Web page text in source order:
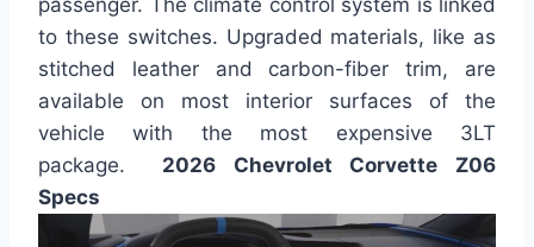
passenger. The climate control system is linked
to these switches. Upgraded materials, like as
stitched leather and carbon-fiber trim, are
available on most interior surfaces of the
vehicle with the most expensive 3LT
package. 2026 Chevrolet Corvette Z06
Specs